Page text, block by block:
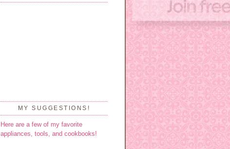
MY SUGGESTIONS!
Here are a few of my favorite
appliances, tools, and cookbooks!